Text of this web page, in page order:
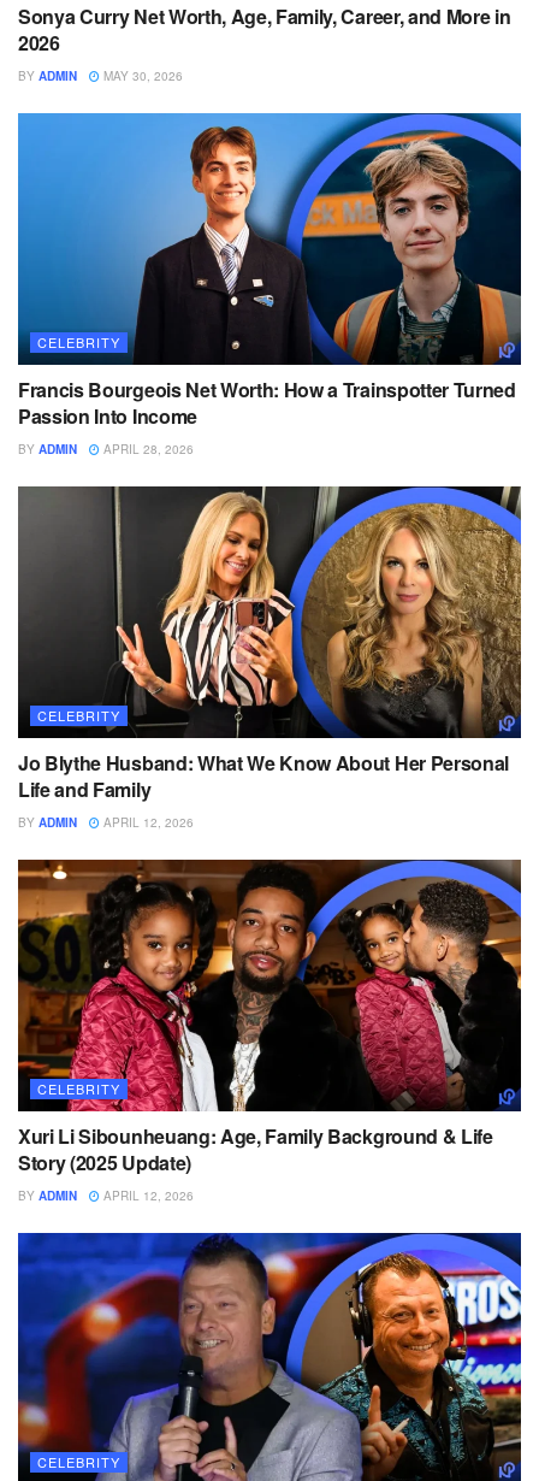
Sonya Curry Net Worth, Age, Family, Career, and More in
2026
BY ADMIN MAY 30, 2026
CELEBRITY
Francis Bourgeois Net Worth: How a Trainspotter Turned
Passion Into Income
BY ADMIN APRIL 28, 2026
CELEBRITY
Jo Blythe Husband: What We Know About Her Personal
Life and Family
BY ADMIN APRIL 12, 2026
CELEBRITY
Xuri Li Sibounheuang: Age, Family Background & Life
Story (2025 Update)
BY ADMIN APRIL 12, 2026
CELEBRITY